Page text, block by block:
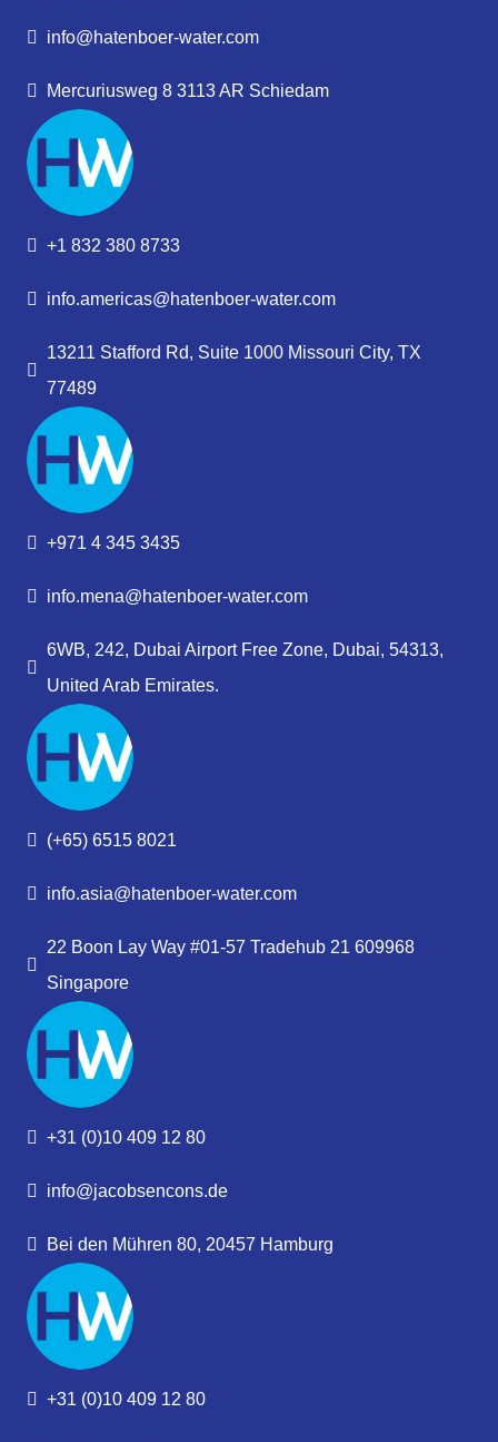
info@hatenboer-water.com
Mercuriusweg 8 3113 AR Schiedam
+1 832 380 8733
info.americas@hatenboer-water.com
13211 Stafford Rd, Suite 1000 Missouri City, TX
77489
+971 4 345 3435
info.mena@hatenboer-water.com
6WB, 242, Dubai Airport Free Zone, Dubai, 54313,
United Arab Emirates.
(+65) 6515 8021
info.asia@hatenboer-water.com
22 Boon Lay Way #01-57 Tradehub 21 609968
Singapore
+31 (0)10 409 12 80
info@jacobsencons.de
Bei den Mühren 80, 20457 Hamburg
+31 (0)10 409 12 80